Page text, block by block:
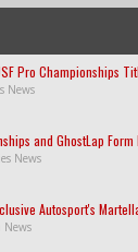
Pro Championships
News
and GhostLap
News
Autosport's
News